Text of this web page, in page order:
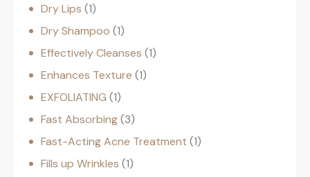
Dry Lips 1
Dry Shampoo 1
Effectively Cleanses 1
Enhances Texture 1
EXFOLIATING 1
Fast Absorbing 3
Fast-Acting Acne Treatment 1
Fills up Wrinkles 1